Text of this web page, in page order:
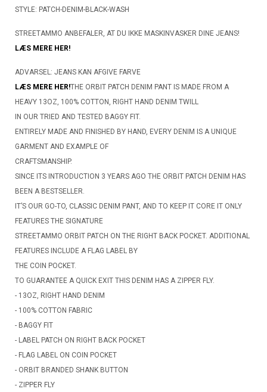
STYLE: PATCH-DENIM-BLACK-WASH
STREETAMMO ANBEFALER, AT DU IKKE MASKINVASKER DINE JEANS!
LÆS MERE HER!
ADVARSEL: JEANS KAN AFGIVE FARVE
LÆS MERE HER!THE ORBIT PATCH DENIM PANT IS MADE FROM A
HEAVY 13OZ, 100% COTTON, RIGHT HAND DENIM TWILL
IN OUR TRIED AND TESTED BAGGY FIT.
ENTIRELY MADE AND FINISHED BY HAND, EVERY DENIM IS A UNIQUE
GARMENT AND EXAMPLE OF
CRAFTSMANSHIP.
SINCE ITS INTRODUCTION 3 YEARS AGO THE ORBIT PATCH DENIM HAS
BEEN A BESTSELLER.
IT’S OUR GO-TO, CLASSIC DENIM PANT, AND TO KEEP IT CORE IT ONLY
FEATURES THE SIGNATURE
STREETAMMO ORBIT PATCH ON THE RIGHT BACK POCKET. ADDITIONAL
FEATURES INCLUDE A FLAG LABEL BY
THE COIN POCKET.
TO GUARANTEE A QUICK EXIT THIS DENIM HAS A ZIPPER FLY.
- 13OZ, RIGHT HAND DENIM
- 100% COTTON FABRIC
- BAGGY FIT
- LABEL PATCH ON RIGHT BACK POCKET
- FLAG LABEL ON COIN POCKET
- ORBIT BRANDED SHANK BUTTON
- ZIPPER FLY